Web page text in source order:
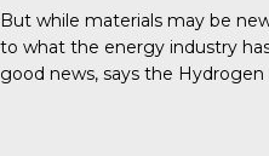
But while materials may be
to what the energy industry
good news, says the Hydrogen